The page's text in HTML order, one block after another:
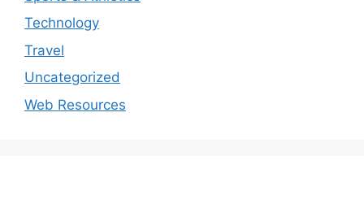
Technology
Travel
Uncategorized
Web Resources